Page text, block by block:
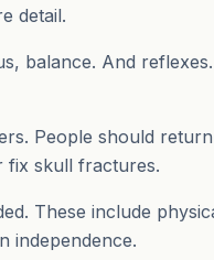
detail.
balance. And
People should
fix skull fractures.
These include
independence.